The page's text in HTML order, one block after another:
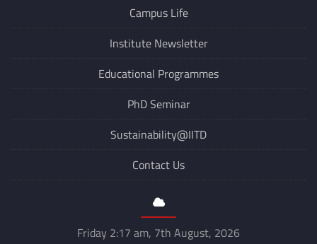
Campus Life
Institute Newsletter
Educational Programmes
PhD Seminar
Sustainability@IITD
Contact Us
Friday 2:17 am, 7th August, 2026